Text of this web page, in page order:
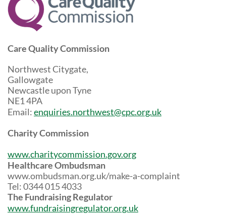
Care Quality Commission
Northwest Citygate,
Gallowgate
Newcastle upon Tyne
NE1 4PA
Email:enquiries.northwest@cpc.org.uk
Charity Commission
www.charitycommission.gov.org
Healthcare Ombudsman
www.ombudsman.org.uk/make-a-complaint
Tel: 0344 015 4033
The Fundraising Regulator
www.fundraisingregulator.org.uk